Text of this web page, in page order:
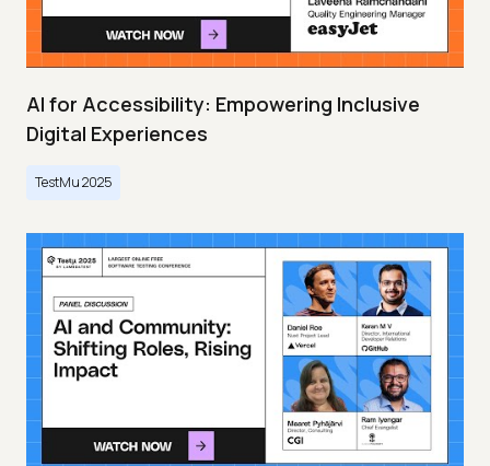
AI for Accessibility: Empowering Inclusive
Digital Experiences
TestMu 2025